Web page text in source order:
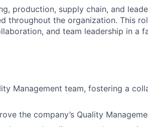
production, supply chain, and
throughout the organization. This
and team leadership in a
Management team, fostering a
the company’s Quality